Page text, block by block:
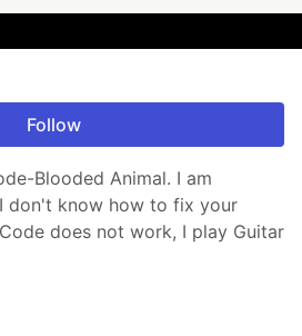
Follow
Blooded Animal. I am
don't know how to fix your
does not work, I play Guitar